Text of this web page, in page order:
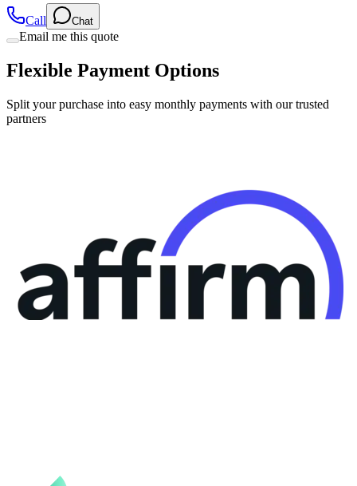
Call Chat
Email me this quote
Flexible Payment Options
Split your purchase into easy monthly payments with our trusted
partners